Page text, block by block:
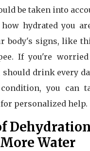
be taken into
hydrated you
body's signs, like
If you're worried
should drink every
you can
personalized help.
Water